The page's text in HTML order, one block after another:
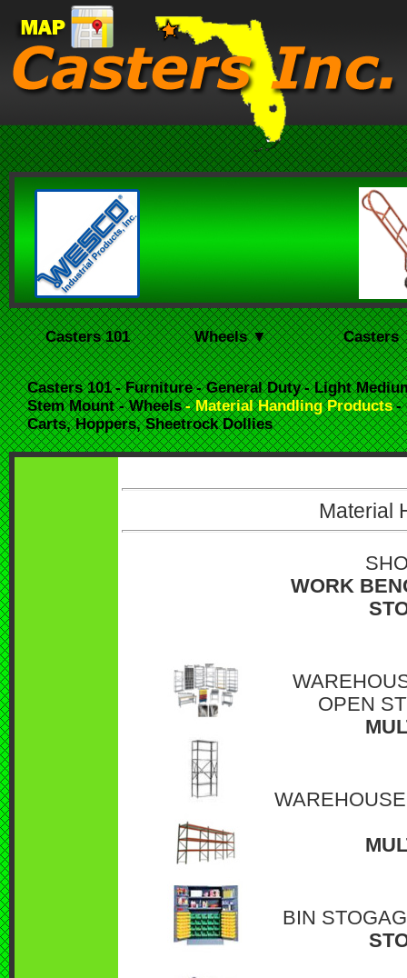
Casters 101 Wheels ▼
Casters 101 - Furniture - General Duty - Light
Stem Mount- Wheels - Material Handling Products -
Carts, Hoppers, Sheetrock Dollies
Material
WORK
OPEN
BIN